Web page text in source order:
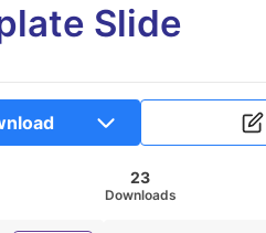
Slide
23
Downloads